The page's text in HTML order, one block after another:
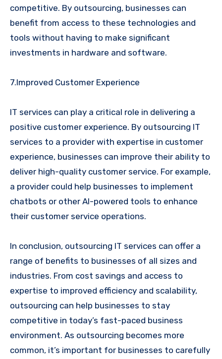
competitive. By outsourcing, businesses can
benefit from access to these technologies and
tools without having to make significant
investments in hardware and software.
7.Improved Customer Experience
IT services can play a critical role in delivering a
positive customer experience. By outsourcing IT
services to a provider with expertise in customer
experience, businesses can improve their ability to
deliver high-quality customer service. For example,
a provider could help businesses to implement
chatbots or other AI-powered tools to enhance
their customer service operations.
In conclusion, outsourcing IT services can offer a
range of benefits to businesses of all sizes and
industries. From cost savings and access to
expertise to improved efficiency and scalability,
outsourcing can help businesses to stay
competitive in today’s fast-paced business
environment. As outsourcing becomes more
common, it’s important for businesses to carefully